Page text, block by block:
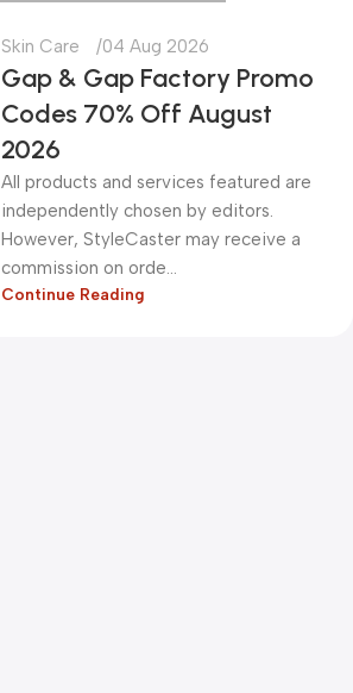
Skin Care 04 Aug 2026
Gap & Gap Factory Promo
Codes 70% Off August
2026
All products and services featured are
independently chosen by editors.
However, StyleCaster may receive a
commission on orde...
Continue Reading